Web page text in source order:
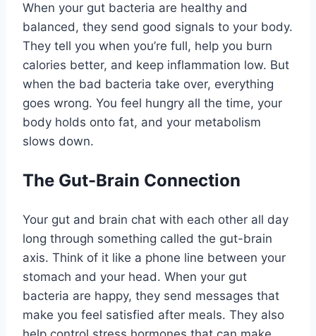
When your gut bacteria are healthy and
balanced, they send good signals to your body.
They tell you when you’re full, help you burn
calories better, and keep inflammation low. But
when the bad bacteria take over, everything
goes wrong. You feel hungry all the time, your
body holds onto fat, and your metabolism
slows down.
The Gut-Brain Connection
Your gut and brain chat with each other all day
long through something called the gut-brain
axis. Think of it like a phone line between your
stomach and your head. When your gut
bacteria are happy, they send messages that
make you feel satisfied after meals. They also